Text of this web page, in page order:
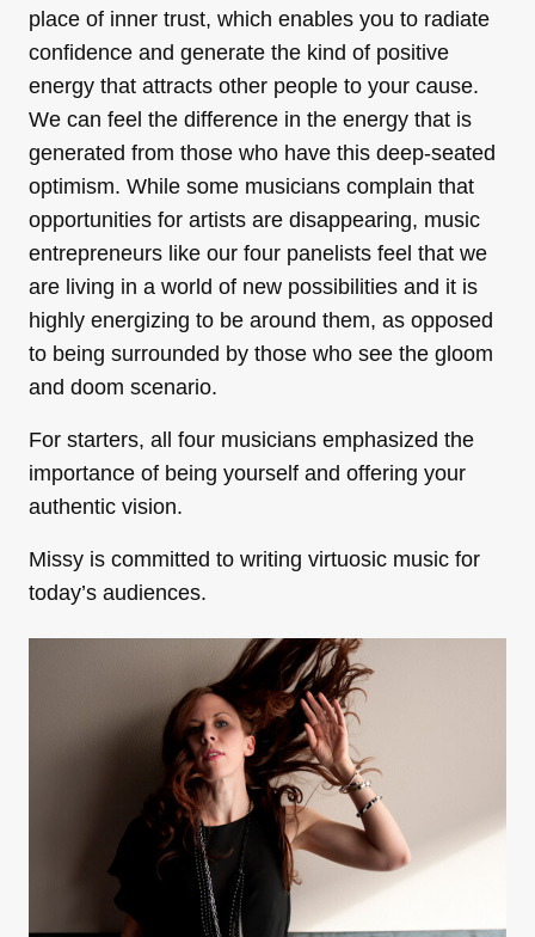
place of inner trust, which enables you to radiate
confidence and generate the kind of positive
energy that attracts other people to your cause.
We can feel the difference in the energy that is
generated from those who have this deep-seated
optimism. While some musicians complain that
opportunities for artists are disappearing, music
entrepreneurs like our four panelists feel that we
are living in a world of new possibilities and it is
highly energizing to be around them, as opposed
to being surrounded by those who see the gloom
and doom scenario.
For starters, all four musicians emphasized the
importance of being yourself and offering your
authentic vision.
Missy is committed to writing virtuosic music for
today’s audiences.